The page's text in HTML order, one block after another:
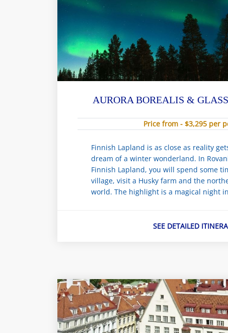
AURORA BOREALIS &
Price from - $3,295 per
Finnish Lapland is as close as reality
dream of a winter wonderland. In
Finnish Lapland, you will spend some
village, visit a Husky farm and the
world. The highlight is a magical night
SEE DETAILED